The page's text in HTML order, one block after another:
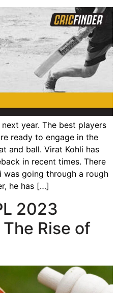
year. The best players
ready to engage in the
and ball. Virat Kohli has
in recent times. There
was going through a rough
he has […]
2023
Rise of